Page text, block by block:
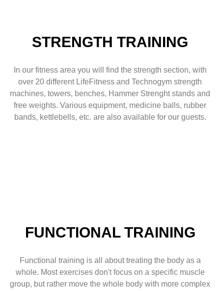
STRENGTH TRAINING
In our fitness area you will find the strength section, with
over 20 different LifeFitness and Technogym strength
machines, towers, benches, Hammer Strenght stands and
free weights. Various equipment, medicine balls, rubber
bands, kettlebells, etc. are also available for our guests.
FUNCTIONAL TRAINING
Functional training is all about treating the body as a
whole. Most exercises don't focus on a specific muscle
group, but rather move the whole body with more complex